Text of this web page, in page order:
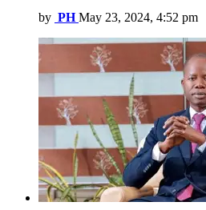
by PH May 23, 2024, 4:52 pm